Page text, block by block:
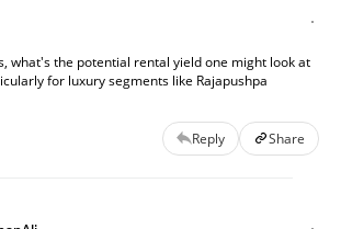
what's the potential rental yield one might look at
for luxury segments like Rajapushpa
Reply Share